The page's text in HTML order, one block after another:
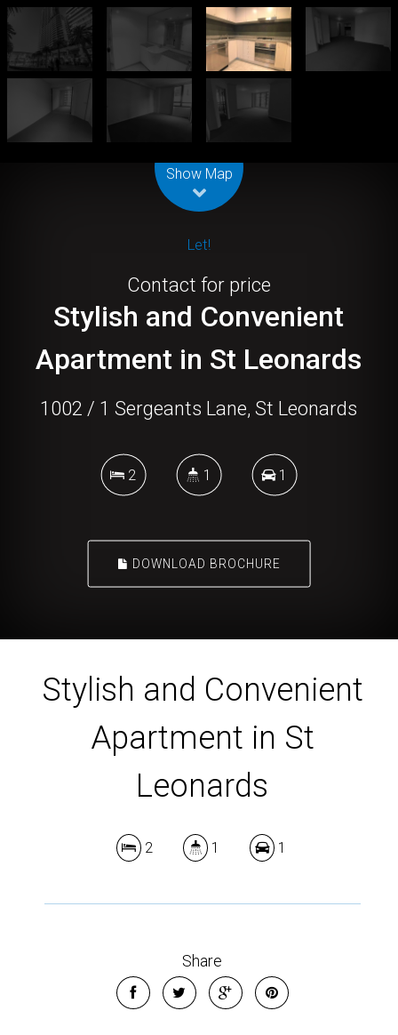
Show Map
Let!
Contact for price
Stylish and Convenient
Apartment in St Leonards
1002 / 1 Sergeants Lane, St Leonards
2 1 1
DOWNLOAD BROCHURE
Stylish and Convenient
Apartment in St
Leonards
2 1 1
Share